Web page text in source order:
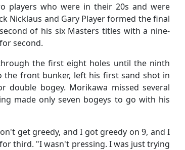
players who were in their 20s and were
Nicklaus and Gary Player formed the final
of his six Masters titles with a nine-
second.
the first eight holes until the ninth
the front bunker, left his first sand shot in
bogey. Morikawa missed several
made only seven bogeys to go with his
get greedy, and I got greedy on 9, and I
third. "I wasn't pressing. I was just trying